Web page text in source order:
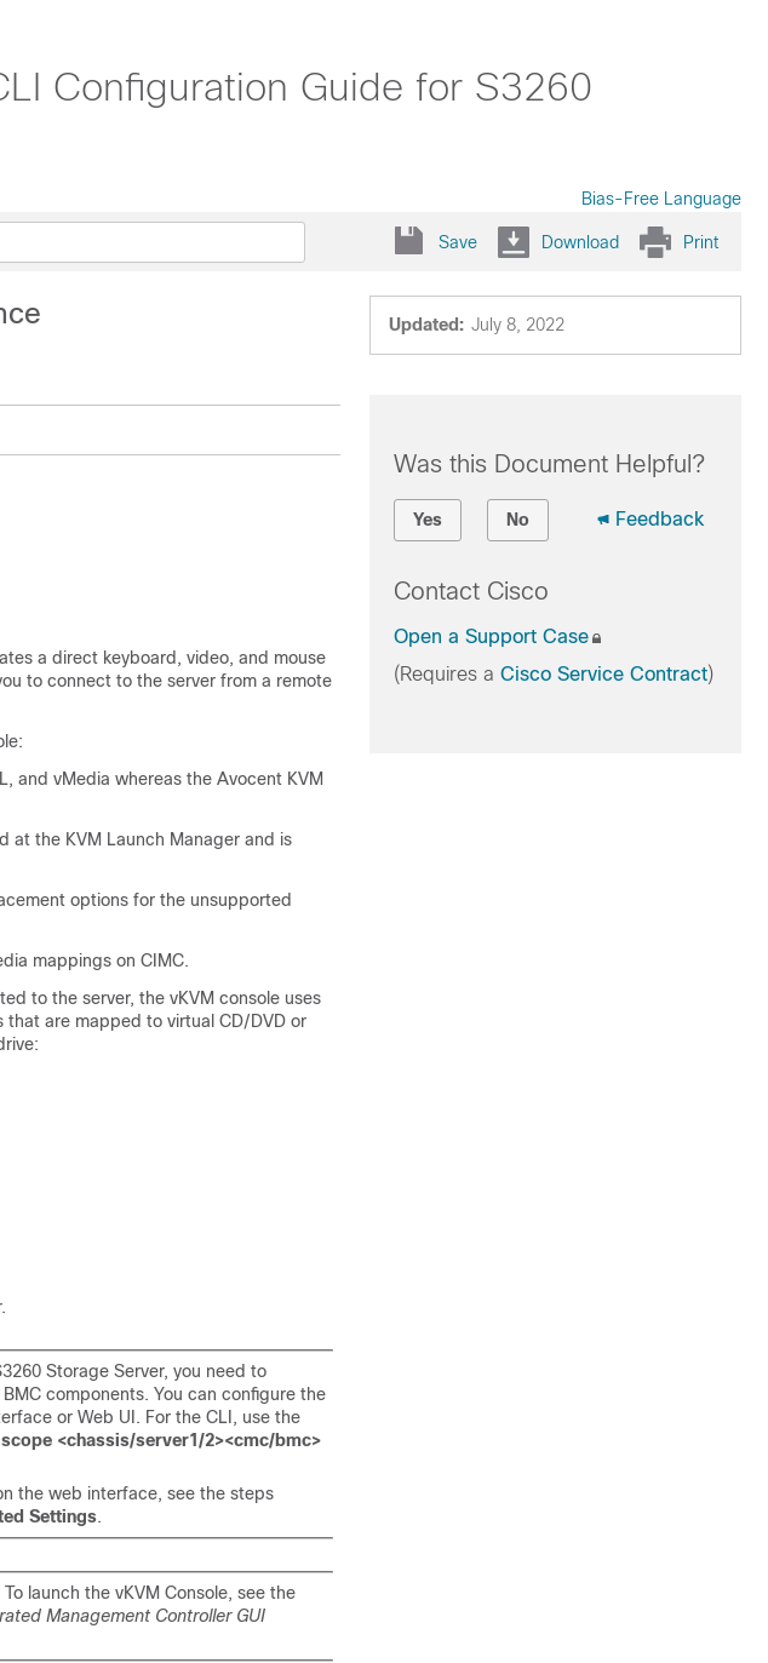
Configuration Guide for S3260
Bias-Free Language
Save Download Print
Updated: July 8, 2022
a direct keyboard, video, and mouse
to connect to the server from a remote
and vMedia whereas the Avocent KVM
at the KVM Launch Manager and is
options for the unsupported
mappings on CIMC.
to the server, the vKVM console uses
that are mapped to virtual CD/DVD or
Storage Server, you need to
components. You can configure the
or Web UI. For the CLI, use the
scope <chassis/server1/2><cmc/bmc>
the web interface, see the steps
Settings.
launch the vKVM Console, see the
Management Controller GUI
Was this Document Helpful?
Yes No Feedback
Contact Cisco
Open a Support Case
(Requires a Cisco Service Contract)